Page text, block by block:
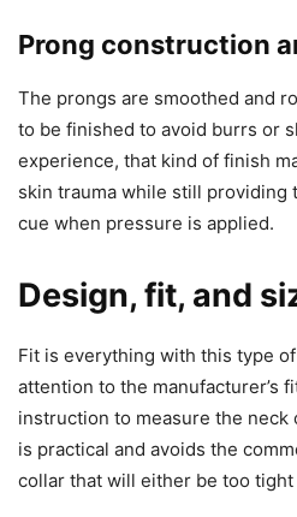
Prong construction
The prongs are smoothed and
to be finished to avoid burrs or
experience, that kind of finish
skin trauma while still providing
cue when pressure is applied.
Design, fit, and
Fit is everything with this type
attention to the manufacturer’s
instruction to measure the neck
is practical and avoids the
collar that will either be too